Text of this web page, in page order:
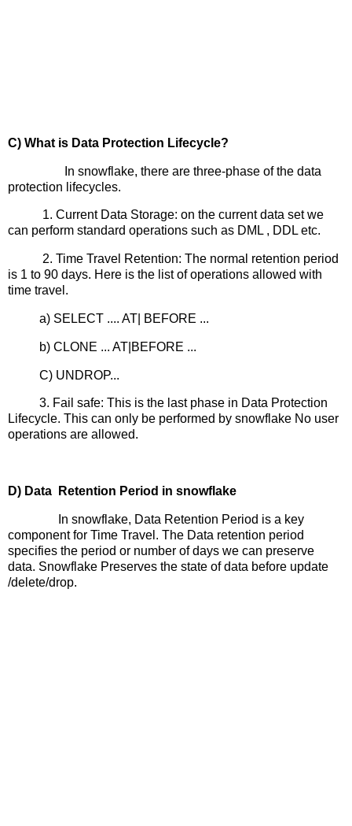
C) What is Data Protection Lifecycle?
In snowflake, there are three-phase of the data
protection lifecycles.
1. Current Data Storage: on the current data set we
can perform standard operations such as DML , DDL etc.
2. Time Travel Retention: The normal retention period
is 1 to 90 days. Here is the list of operations allowed with
time travel.
a) SELECT .... AT| BEFORE ...
b) CLONE ... AT|BEFORE ...
C) UNDROP...
3. Fail safe: This is the last phase in Data Protection
Lifecycle. This can only be performed by snowflake No user
operations are allowed.
D) Data Retention Period in snowflake
In snowflake, Data Retention Period is a key
component for Time Travel. The Data retention period
specifies the period or number of days we can preserve
data. Snowflake Preserves the state of data before update
/delete/drop.